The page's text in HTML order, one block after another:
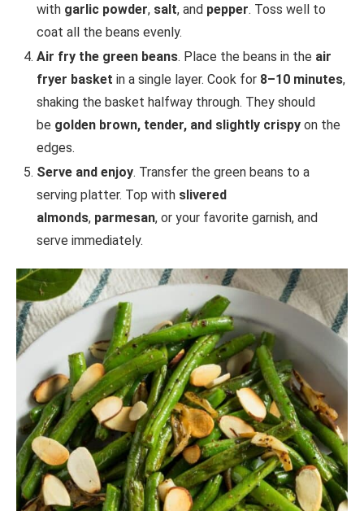
with garlic powder, salt, and pepper. Toss well to
coat all the beans evenly.
Air fry the green beans. Place the beans in the air
fryer basket in a single layer. Cook for 8–10 minutes,
shaking the basket halfway through. They should
be golden brown, tender, and slightly crispy on the
edges.
Serve and enjoy. Transfer the green beans to a
serving platter. Top with slivered
almonds, parmesan, or your favorite garnish, and
serve immediately.